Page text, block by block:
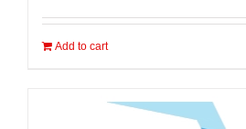
Add to cart